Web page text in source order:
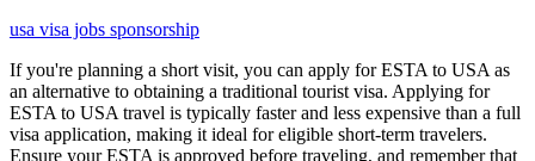
usa visa jobs sponsorship
If you're planning a short visit, you can apply for ESTA to USA as
an alternative to obtaining a traditional tourist visa. Applying for
ESTA to USA travel is typically faster and less expensive than a full
visa application, making it ideal for eligible short-term travelers.
Ensure your ESTA is approved before traveling, and remember that